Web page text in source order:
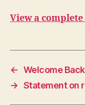
View a
← Welcome
→ Statement on